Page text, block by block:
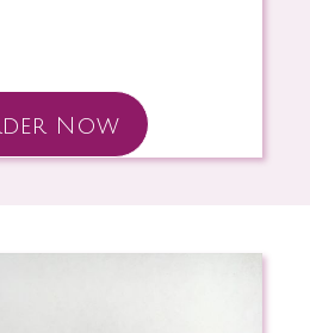
Now